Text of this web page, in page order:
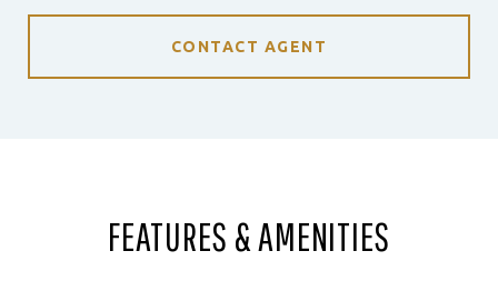
CONTACT AGENT
FEATURES & AMENITIES